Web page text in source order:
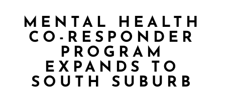
MENTAL HEALTH
CO-RESPONDER
PROGRAM
EXPANDS TO
SOUTH SUBURB